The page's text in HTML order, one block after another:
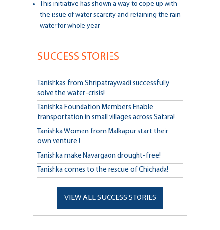
This initiative has shown a way to cope up with
the issue of water scarcity and retaining the rain
water for whole year
SUCCESS STORIES
Tanishkas from Shripatraywadi successfully
solve the water-crisis!
Tanishka Foundation Members Enable
transportation in small villages across Satara!
Tanishka Women from Malkapur start their
own venture !
Tanishka make Navargaon drought-free!
Tanishka comes to the rescue of Chichada!
VIEW ALL SUCCESS STORIES